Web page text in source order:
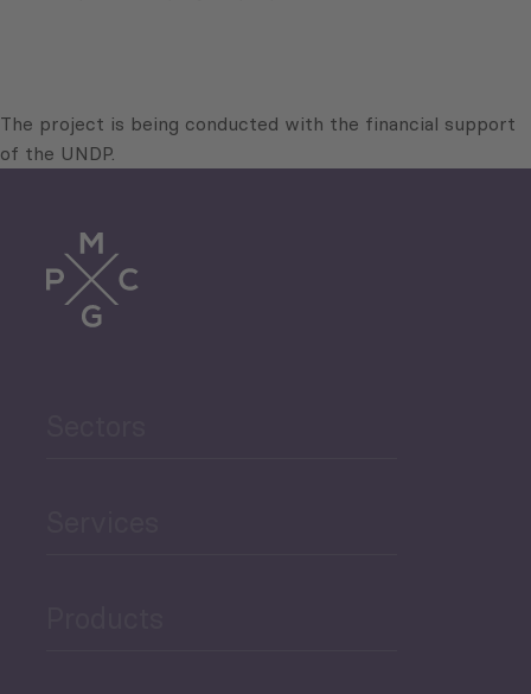
The project is being conducted with the financial support
of the UNDP.